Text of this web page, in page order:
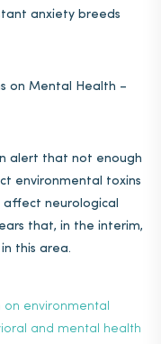
anxiety breeds
on Mental Health –
alert that not enough
environmental toxins
affect neurological
that, in the interim,
this area.
on environmental
and mental health